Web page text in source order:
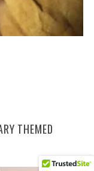
THEMED